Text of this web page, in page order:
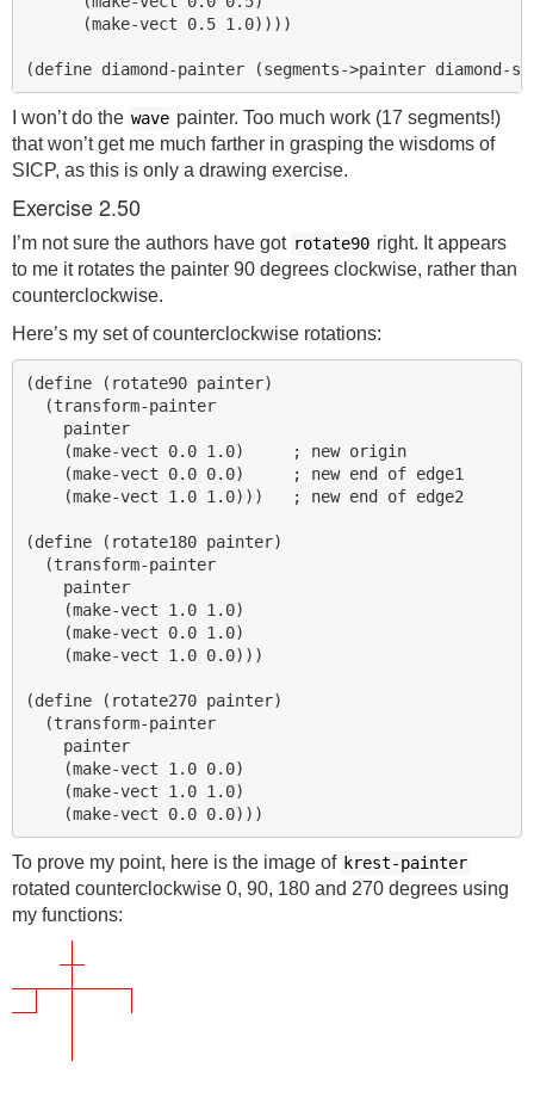
      (make-vect 0.5 1.0))))
I won’t do the wave painter. Too much work (17 segments!)
that won’t get me much farther in grasping the wisdoms of
SICP, as this is only a drawing exercise.
Exercise 2.50
I’m not sure the authors have got rotate90 right. It appears
to me it rotates the painter 90 degrees clockwise, rather than
counterclockwise.
Here’s my set of counterclockwise rotations:
(define (rotate90 painter)
  (transform-painter
    painter
    (make-vect 0.0 1.0)     ; new origin
    (make-vect 0.0 0.0)     ; new end of edge1
    (make-vect 1.0 1.0)))   ; new end of edge2
(define (rotate180 painter)
  (transform-painter
    painter
    (make-vect 1.0 1.0)
    (make-vect 0.0 1.0)
    (make-vect 1.0 0.0)))
(define (rotate270 painter)
  (transform-painter
    painter
    (make-vect 1.0 0.0)
    (make-vect 1.0 1.0)
To prove my point, here is the image of krest-painter
rotated counterclockwise 0, 90, 180 and 270 degrees using
my functions: